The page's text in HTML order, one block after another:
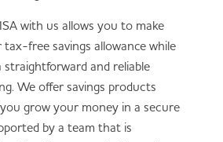
(currently £20,000),
savings accounts do not have
: Cash ISAs can be transferred
without losing their tax-
the correct transfer process is
followed.
with us allows you to make
free savings allowance while
and reliable
We offer savings products
grow your money in a secure
by a team that is